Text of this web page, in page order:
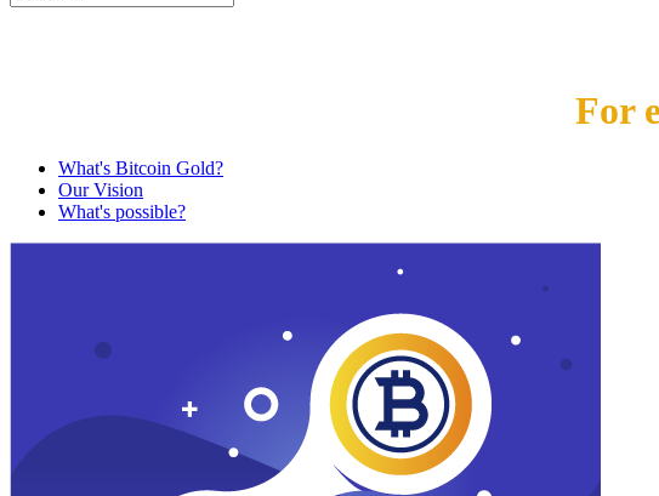
For
What's Bitcoin Gold?
Our Vision
What's possible?